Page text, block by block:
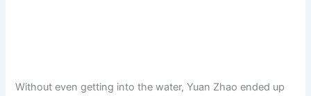
Without even getting into the water, Yuan Zhao ended up